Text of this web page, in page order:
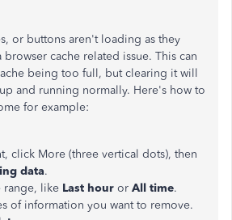
or buttons aren't loading as they
cache related issue. This can
being too full, but clearing it will
and running normally. Here's how to
for example:
click More (three vertical dots), then
data.
range, like Last hour or All time.
of information you want to remove.